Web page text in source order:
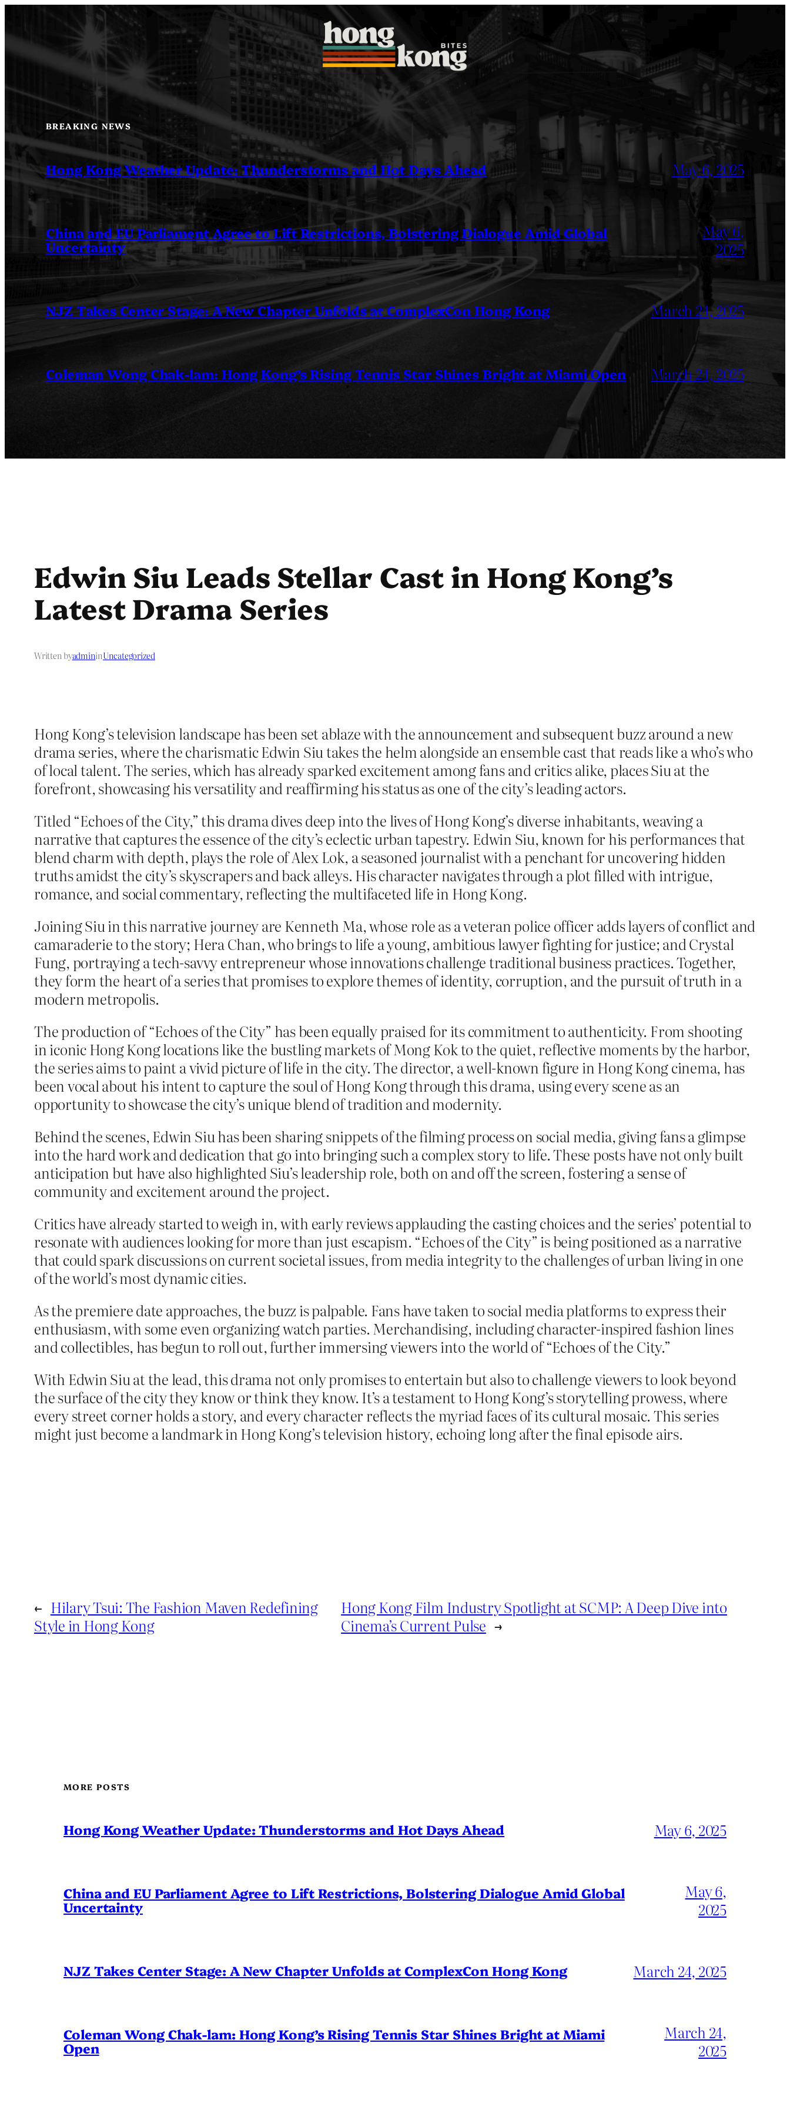
to
content
BREAKING NEWS
Hong Kong Weather Update: Thunderstorms and Hot Days Ahead May 6, 2025
China and EU Parliament Agree to Lift Restrictions, Bolstering Dialogue Amid Global
Uncertainty
May 6,
2025
NJZ Takes Center Stage: A New Chapter Unfolds at ComplexCon Hong Kong March 24, 2025
Coleman Wong Chak-lam: Hong Kong’s Rising Tennis Star Shines Bright at Miami Open March 24, 2025
Edwin Siu Leads Stellar Cast in Hong Kong’s
Latest Drama Series
Written byadmininUncategorized
Hong Kong’s television landscape has been set ablaze with the announcement and subsequent buzz around a new
drama series, where the charismatic Edwin Siu takes the helm alongside an ensemble cast that reads like a who’s who
of local talent. The series, which has already sparked excitement among fans and critics alike, places Siu at the
forefront, showcasing his versatility and reaffirming his status as one of the city’s leading actors.
Titled “Echoes of the City,” this drama dives deep into the lives of Hong Kong’s diverse inhabitants, weaving a
narrative that captures the essence of the city’s eclectic urban tapestry. Edwin Siu, known for his performances that
blend charm with depth, plays the role of Alex Lok, a seasoned journalist with a penchant for uncovering hidden
truths amidst the city’s skyscrapers and back alleys. His character navigates through a plot filled with intrigue,
romance, and social commentary, reflecting the multifaceted life in Hong Kong.
Joining Siu in this narrative journey are Kenneth Ma, whose role as a veteran police officer adds layers of conflict and
camaraderie to the story; Hera Chan, who brings to life a young, ambitious lawyer fighting for justice; and Crystal
Fung, portraying a tech-savvy entrepreneur whose innovations challenge traditional business practices. Together,
they form the heart of a series that promises to explore themes of identity, corruption, and the pursuit of truth in a
modern metropolis.
The production of “Echoes of the City” has been equally praised for its commitment to authenticity. From shooting
in iconic Hong Kong locations like the bustling markets of Mong Kok to the quiet, reflective moments by the harbor,
the series aims to paint a vivid picture of life in the city. The director, a well-known figure in Hong Kong cinema, has
been vocal about his intent to capture the soul of Hong Kong through this drama, using every scene as an
opportunity to showcase the city’s unique blend of tradition and modernity.
Behind the scenes, Edwin Siu has been sharing snippets of the filming process on social media, giving fans a glimpse
into the hard work and dedication that go into bringing such a complex story to life. These posts have not only built
anticipation but have also highlighted Siu’s leadership role, both on and off the screen, fostering a sense of
community and excitement around the project.
Critics have already started to weigh in, with early reviews applauding the casting choices and the series’ potential to
resonate with audiences looking for more than just escapism. “Echoes of the City” is being positioned as a narrative
that could spark discussions on current societal issues, from media integrity to the challenges of urban living in one
of the world’s most dynamic cities.
As the premiere date approaches, the buzz is palpable. Fans have taken to social media platforms to express their
enthusiasm, with some even organizing watch parties. Merchandising, including character-inspired fashion lines
and collectibles, has begun to roll out, further immersing viewers into the world of “Echoes of the City.”
With Edwin Siu at the lead, this drama not only promises to entertain but also to challenge viewers to look beyond
the surface of the city they know or think they know. It’s a testament to Hong Kong’s storytelling prowess, where
every street corner holds a story, and every character reflects the myriad faces of its cultural mosaic. This series
might just become a landmark in Hong Kong’s television history, echoing long after the final episode airs.
← Hilary Tsui: The Fashion Maven Redefining
Style in Hong Kong
Hong Kong Film Industry Spotlight at SCMP: A Deep Dive into
Cinema’s Current Pulse →
MORE POSTS
Hong Kong Weather Update: Thunderstorms and Hot Days Ahead May 6, 2025
China and EU Parliament Agree to Lift Restrictions, Bolstering Dialogue Amid Global
Uncertainty
May 6,
2025
NJZ Takes Center Stage: A New Chapter Unfolds at ComplexCon Hong Kong March 24, 2025
Coleman Wong Chak-lam: Hong Kong’s Rising Tennis Star Shines Bright at Miami
Open
March 24,
2025